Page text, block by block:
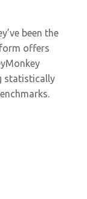
been the
offers
statistically